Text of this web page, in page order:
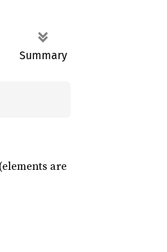
Summary
are